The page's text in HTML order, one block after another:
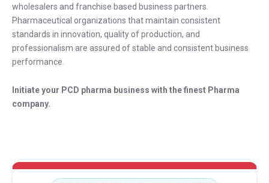
wholesalers and franchise based business partners.
Pharmaceutical organizations that maintain consistent
standards in innovation, quality of production, and
professionalism are assured of stable and consistent business
performance.
Initiate your PCD pharma business with the finest Pharma
company.